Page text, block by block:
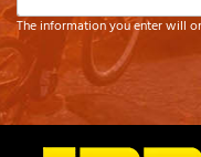
The information you enter will